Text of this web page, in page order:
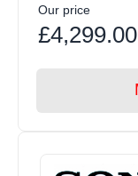
Our price
£4,299.00